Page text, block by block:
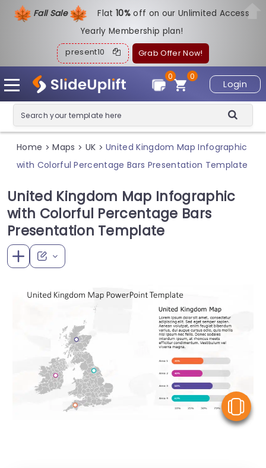
Fall Sale Flat10%off on our Unlimited Access
Yearly Membership plan!
present10 Grab Offer Now!
Login
0
0
Home > Maps > UK > United Kingdom Map Infographic
with Colorful Percentage Bars Presentation Template
United Kingdom Map Infographic
with Colorful Percentage Bars
Presentation Template